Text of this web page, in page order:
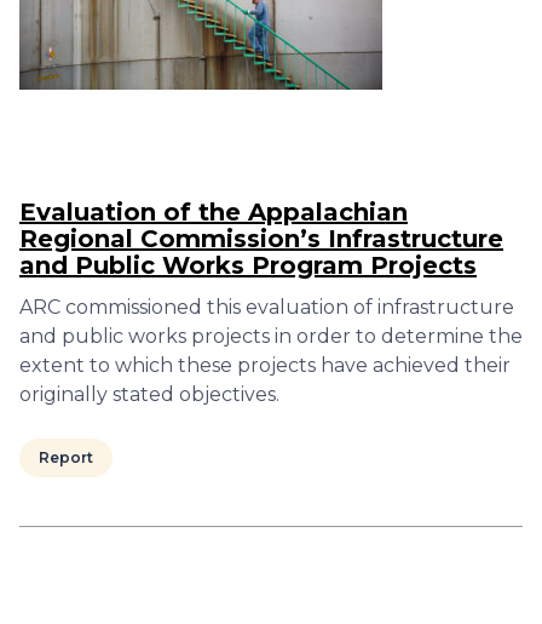
Evaluation of the Appalachian
Regional Commission’s Infrastructure
and Public Works Program Projects
ARC commissioned this evaluation of infrastructure
and public works projects in order to determine the
extent to which these projects have achieved their
originally stated objectives.
Report